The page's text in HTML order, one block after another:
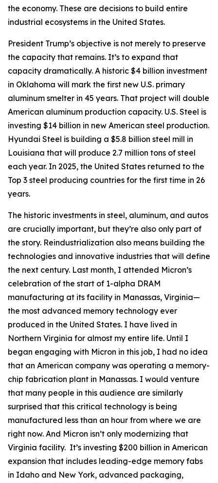
the economy. These are decisions to build entire
industrial ecosystems in the United States.
President Trump’s objective is not merely to preserve
the capacity that remains. It’s to expand that
capacity dramatically. A historic $4 billion investment
in Oklahoma will mark the first new U.S. primary
aluminum smelter in 45 years. That project will double
American aluminum production capacity. U.S. Steel is
investing $14 billion in new American steel production.
Hyundai Steel is building a $5.8 billion steel mill in
Louisiana that will produce 2.7 million tons of steel
each year. In 2025, the United States returned to the
Top 3 steel producing countries for the first time in 26
years.
The historic investments in steel, aluminum, and autos
are crucially important, but they’re also only part of
the story. Reindustrialization also means building the
technologies and innovative industries that will define
the next century. Last month, I attended Micron’s
celebration of the start of 1-alpha DRAM
manufacturing at its facility in Manassas, Virginia—
the most advanced memory technology ever
produced in the United States. I have lived in
Northern Virginia for almost my entire life. Until I
began engaging with Micron in this job, I had no idea
that an American company was operating a memory-
chip fabrication plant in Manassas. I would venture
that many people in this audience are similarly
surprised that this critical technology is being
manufactured less than an hour from where we are
right now. And Micron isn’t only modernizing that
Virginia facility. It’s investing $200 billion in American
expansion that includes leading-edge memory fabs
in Idaho and New York, advanced packaging,